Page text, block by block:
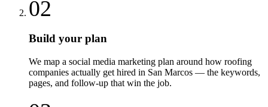
02
Build your plan
We map a social media marketing plan around how roofing
companies actually get hired in San Marcos — the keywords,
pages, and follow-up that win the job.